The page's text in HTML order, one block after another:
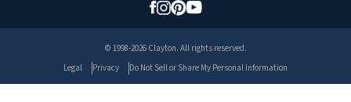
© 1998-2026 Clayton. All rights reserved.
Legal
Privacy Do Not Sell or Share My Personal Information